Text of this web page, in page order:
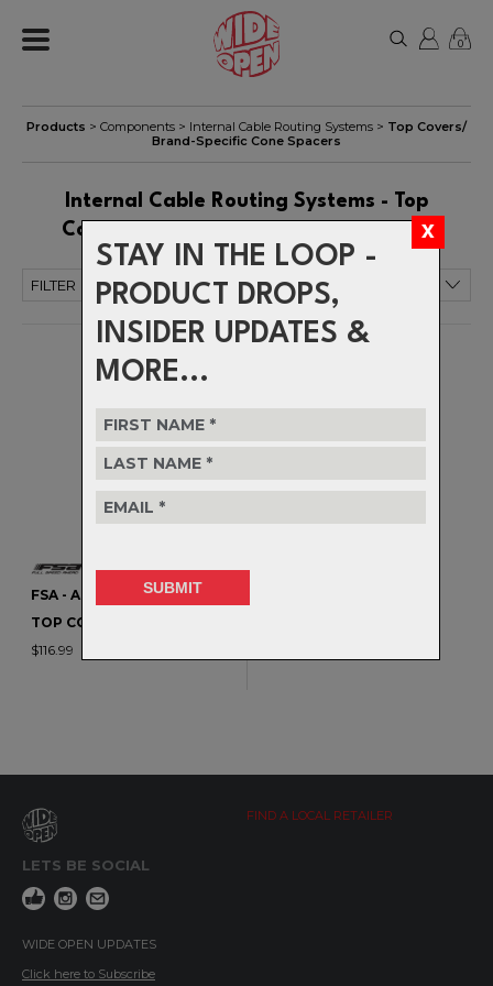
STAY IN THE LOOP -
PRODUCT DROPS,
INSIDER UPDATES &
MORE...
0
Products > Components > Internal Cable Routing Systems > Top Covers/
Brand-Specific Cone Spacers
Internal Cable Routing Systems - Top
Covers/ Brand-Specific Cone Spacers
FILTER
FSA - ACR CONE SPACERS /
TOP COVERS
$116.99
LETS BE SOCIAL
WIDE OPEN UPDATES
Click here to Subscribe
FIND A LOCAL RETAILER